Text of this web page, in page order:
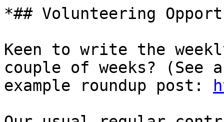
*## Volunteering
Keen to write the
couple of weeks? (See
example roundup post: